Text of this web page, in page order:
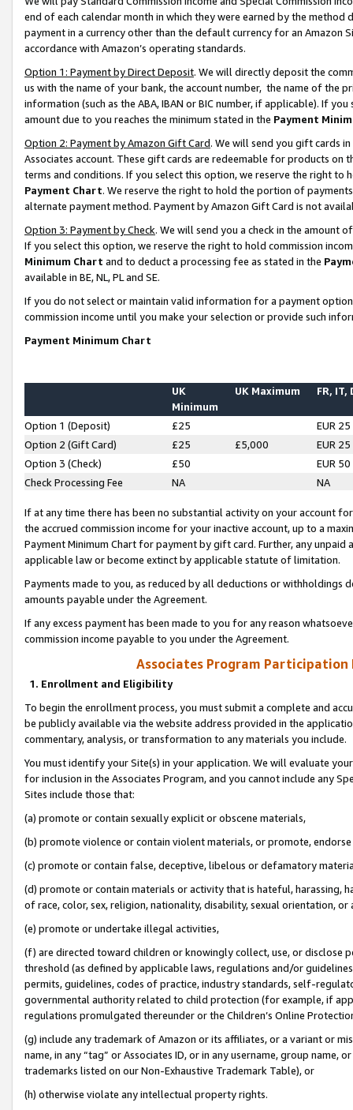
end of each calendar month in which they were earned by the
payment in a currency other than the default currency for an Amazon
accordance with Amazon’s operating standards.
Option 1: Payment by Direct Deposit. We will directly deposit the
us with the name of your bank, the account number, the name of the
information (such as the ABA, IBAN or BIC number, if applicable). If
amount due to you reaches the minimum stated in the Payment
Option 2: Payment by Amazon Gift Card. We will send you gift cards
Associates account. These gift cards are redeemable for products on
terms and conditions. If you select this option, we reserve the right to
Payment Chart. We reserve the right to hold the portion of
alternate payment method. Payment by Amazon Gift Card is not
Option 3: Payment by Check. We will send you a check in the amount
If you select this option, we reserve the right to hold commission
Minimum Chart and to deduct a processing fee as stated in the
available in BE, NL, PL and SE.
If you do not select or maintain valid information for a payment
commission income until you make your selection or provide such
Payment Minimum Chart
UK
Minimum
UK Maximum FR, IT,
Option 1 (Deposit) £25
EUR 25
Option 2 (Gift Card)
£25 £5,000
EUR 25
Option 3 (Check)
£50
EUR 50
Check Processing Fee
NA NA
If at any time there has been no substantial activity on your account
the accrued commission income for your inactive account, up to a
Payment Minimum Chart for payment by gift card. Further, any
applicable law or become extinct by applicable statute of limitation.
Payments made to you, as reduced by all deductions or
amounts payable under the Agreement.
If any excess payment has been made to you for any reason
commission income payable to you under the Agreement.
Associates Program Participation
1. Enrollment and Eligibility
To begin the enrollment process, you must submit a complete and
be publicly available via the website address provided in the
commentary, analysis, or transformation to any materials you include.
You must identify your Site(s) in your application. We will evaluate
for inclusion in the Associates Program, and you cannot include any
Sites include those that:
(a) promote or contain sexually explicit or obscene materials,
(b) promote violence or contain violent materials, or promote,
(c) promote or contain false, deceptive, libelous or defamatory
(d) promote or contain materials or activity that is hateful, harassing,
of race, color, sex, religion, nationality, disability, sexual orientation, or
(e) promote or undertake illegal activities,
(f) are directed toward children or knowingly collect, use, or
threshold (as defined by applicable laws, regulations and/or
permits, guidelines, codes of practice, industry standards, self-
governmental authority related to child protection (for example, if
regulations promulgated thereunder or the Children’s Online
(g) include any trademark of Amazon or its affiliates, or a variant or
name, in any “tag” or Associates ID, or in any username, group
trademarks listed on our Non-Exhaustive Trademark Table), or
(h) otherwise violate any intellectual property rights.